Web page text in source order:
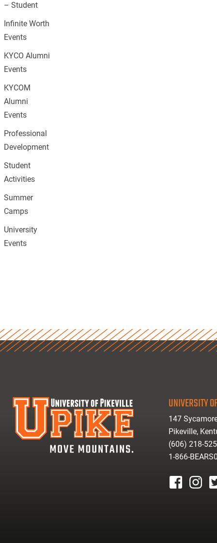
– Student
Infinite Worth
Events
KYCO Alumni
Events
KYCOM
Alumni
Events
Professional
Development
Student
Activities
Summer
Camps
University
Events
UNIVERSITY
147
Pikeville,
(606) 218-
1-866-